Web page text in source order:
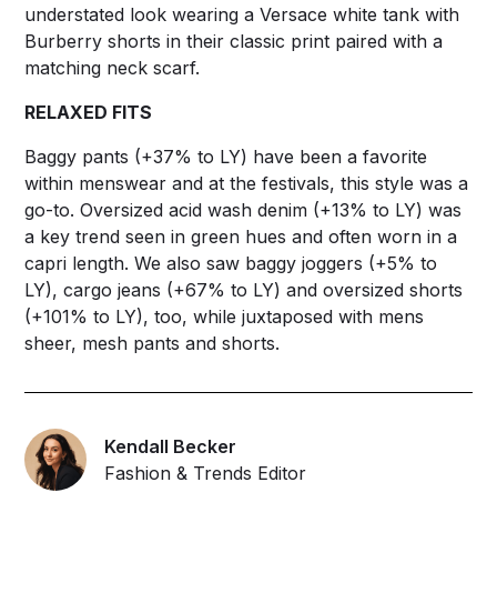
understated look wearing a Versace white tank with
Burberry shorts in their classic print paired with a
matching neck scarf.
RELAXED FITS
Baggy pants (+37% to LY) have been a favorite
within menswear and at the festivals, this style was a
go-to. Oversized acid wash denim (+13% to LY) was
a key trend seen in green hues and often worn in a
capri length. We also saw baggy joggers (+5% to
LY), cargo jeans (+67% to LY) and oversized shorts
(+101% to LY), too, while juxtaposed with mens
sheer, mesh pants and shorts.
Kendall Becker
Fashion & Trends Editor